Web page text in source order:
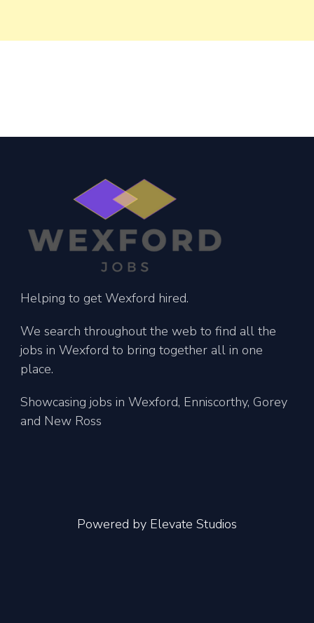
Helping to get Wexford hired.
We search throughout the web to find all the
jobs in Wexford to bring together all in one
place.
Showcasing jobs in Wexford, Enniscorthy, Gorey
and New Ross
Powered by Elevate Studios